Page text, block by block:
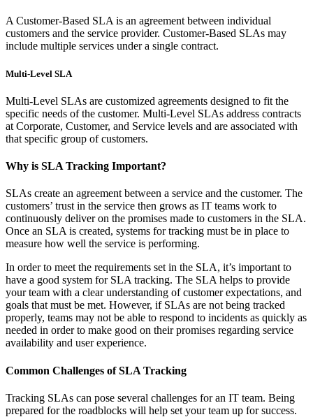
A Customer-Based SLA is an agreement between individual
customers and the service provider. Customer-Based SLAs may
include multiple services under a single contract.
Multi-Level SLA
Multi-Level SLAs are customized agreements designed to fit the
specific needs of the customer. Multi-Level SLAs address contracts
at Corporate, Customer, and Service levels and are associated with
that specific group of customers.
Why is SLA Tracking Important?
SLAs create an agreement between a service and the customer. The
customers’ trust in the service then grows as IT teams work to
continuously deliver on the promises made to customers in the SLA.
Once an SLA is created, systems for tracking must be in place to
measure how well the service is performing.
In order to meet the requirements set in the SLA, it’s important to
have a good system for SLA tracking. The SLA helps to provide
your team with a clear understanding of customer expectations, and
goals that must be met. However, if SLAs are not being tracked
properly, teams may not be able to respond to incidents as quickly as
needed in order to make good on their promises regarding service
availability and user experience.
Common Challenges of SLA Tracking
Tracking SLAs can pose several challenges for an IT team. Being
prepared for the roadblocks will help set your team up for success.